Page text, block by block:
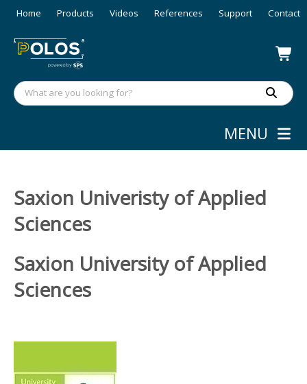
Home Products Videos References Support Contact
MENU
Saxion Univeristy of Applied
Sciences
Saxion University of Applied
Sciences